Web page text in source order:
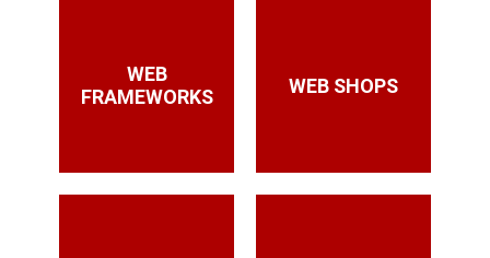
WEB
FRAMEWORKS
WEB SHOPS